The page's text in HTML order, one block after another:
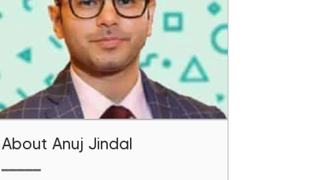
About Anuj Jindal
━━━━━